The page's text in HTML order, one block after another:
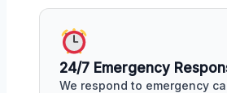
24/7 Emergency
We respond to emergency